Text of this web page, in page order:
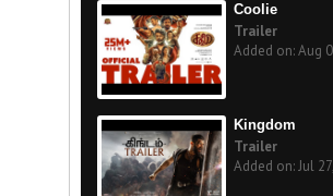
Coolie
Trailer
Added on: Aug
Kingdom
Trailer
Added on: Jul